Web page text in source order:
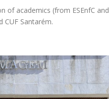
of academics (from ESEnfC and
CUF Santarém.